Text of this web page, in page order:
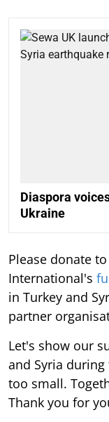
Diaspora
Ukraine
Please donate to
International's
in Turkey and
partner
Let's show our
and Syria
too small.
Thank you for